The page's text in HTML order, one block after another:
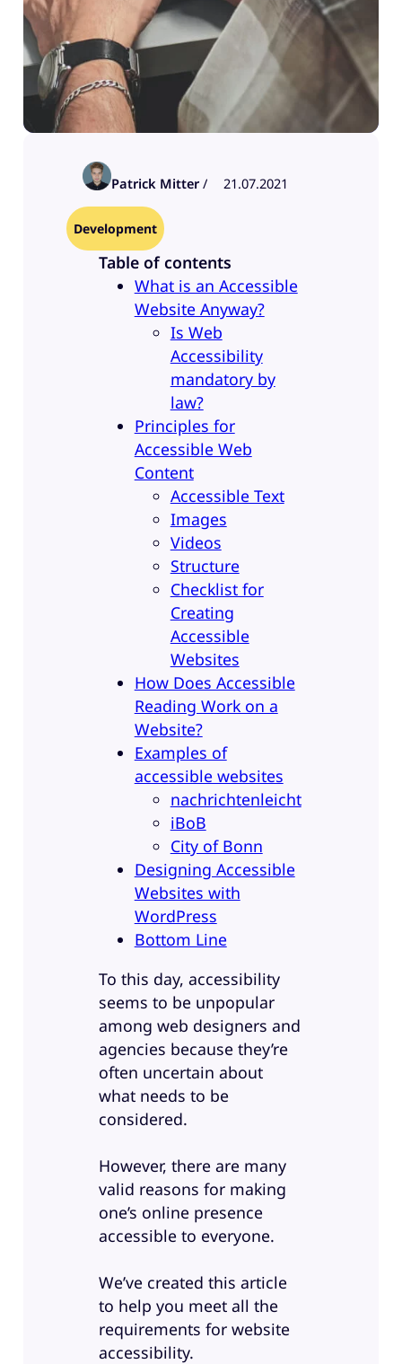
Patrick Mitter / 21.07.2021
Development
Table of contents
What is an Accessible
Website Anyway?
Is Web
Accessibility
mandatory by
law?
Principles for
Accessible Web
Content
Accessible Text
Images
Videos
Structure
Checklist for
Creating
Accessible
Websites
How Does Accessible
Reading Work on a
Website?
Examples of
accessible websites
nachrichtenleicht
iBoB
City of Bonn
Designing Accessible
Websites with
WordPress
Bottom Line
To this day, accessibility
seems to be unpopular
among web designers and
agencies because they’re
often uncertain about
what needs to be
considered.
However, there are many
valid reasons for making
one’s online presence
accessible to everyone.
We’ve created this article
to help you meet all the
requirements for website
accessibility.